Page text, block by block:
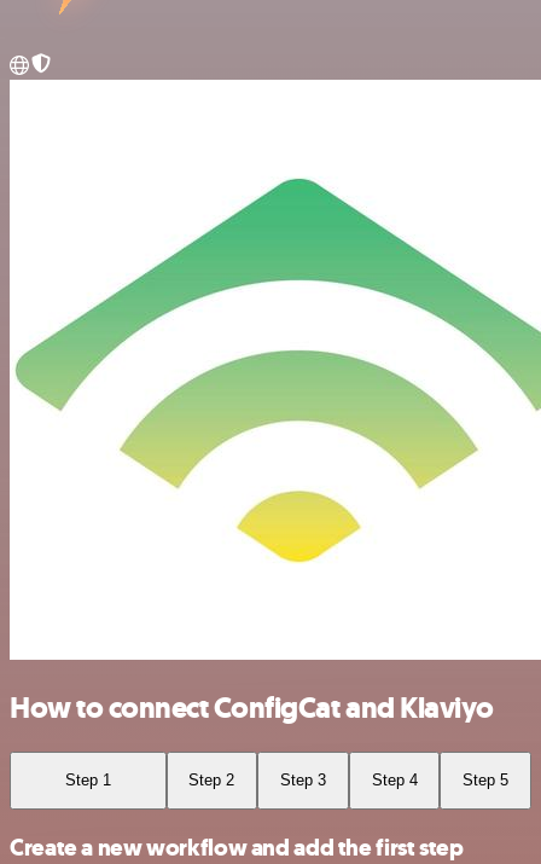
How to connect ConfigCat and Klaviyo
Step 1 Step 2 Step 3 Step 4 Step 5
Create a new workflow and add the first step